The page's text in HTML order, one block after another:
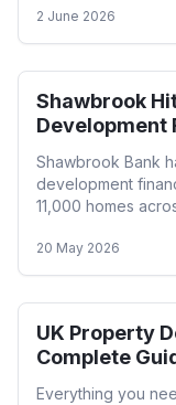
2 June 2026
Shawbrook
Development
Shawbrook Bank
development
11,000 homes
20 May 2026
UK Property
Complete
Everything you